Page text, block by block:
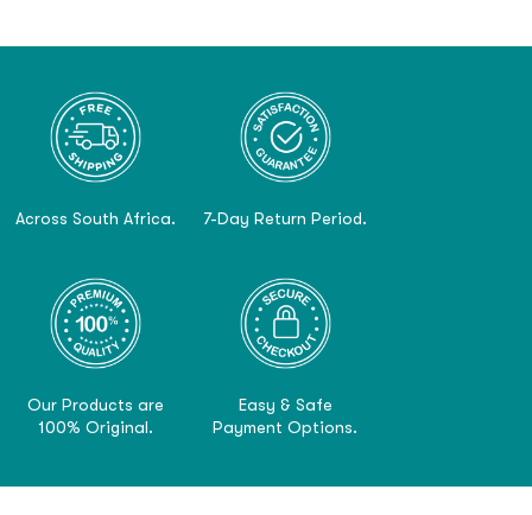
Across South Africa. 7-Day Return Period.
Our Products are
100% Original.
Easy & Safe
Payment Options.